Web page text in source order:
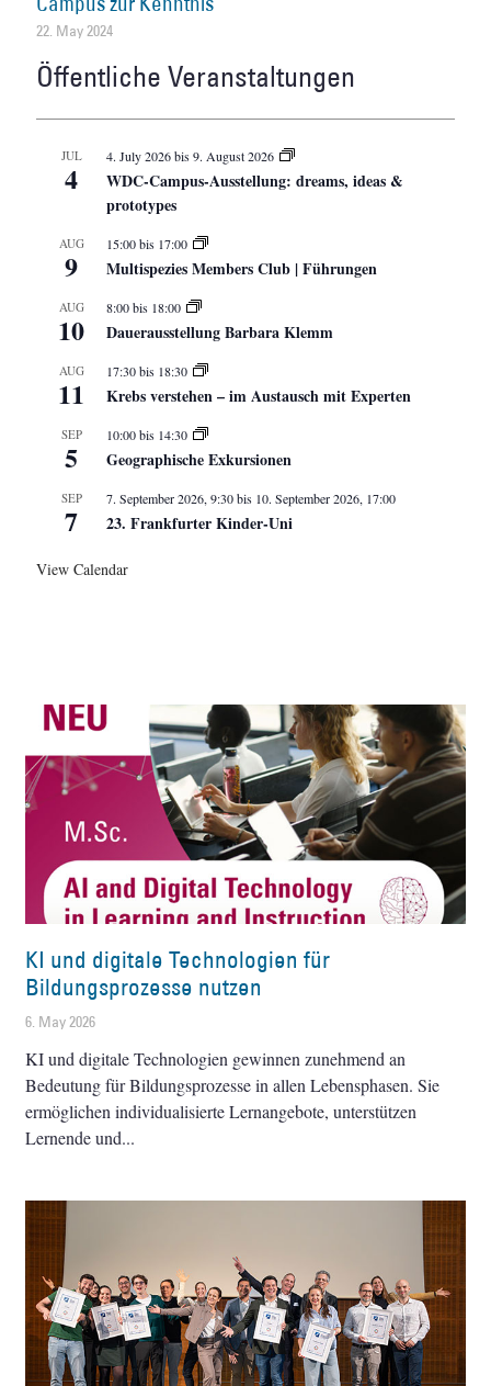
22. May 2024
Öffentliche Veranstaltungen
JUL
4
4. July 2026bis9. August 2026
WDC-Campus-Ausstellung: dreams, ideas &
prototypes
AUG
9
15:00bis 17:00
Multispezies Members Club | Führungen
AUG
10
8:00bis 18:00
Dauerausstellung Barbara Klemm
AUG
11
17:30bis 18:30
Krebs verstehen – im Austausch mit Experten
SEP
5
10:00bis 14:30
Geographische Exkursionen
SEP
7
7. September 2026, 9:30bis 10. September 2026, 17:00
23. Frankfurter Kinder-Uni
View Calendar
KI und digitale Technologien für
Bildungsprozesse nutzen
6. May 2026
KI und digitale Technologien gewinnen zunehmend an
Bedeutung für Bildungsprozesse in allen Lebensphasen. Sie
ermöglichen individualisierte Lernangebote, unterstützen
Lernende und